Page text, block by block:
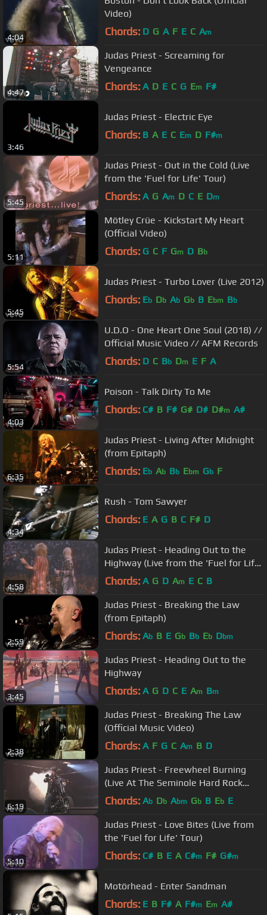
4:04
Video)
Chords: D G A F E C Am
4:47
Judas Priest - Screaming for
Vengeance
Chords: A D E C G Em F#
3:46
Judas Priest - Electric Eye
Chords: B A E C Em D F#m
5:45
Judas Priest - Out in the Cold (Live
from the 'Fuel for Life' Tour)
Chords: A G Am D C E Dm
5:11
Mötley Crüe - Kickstart My Heart
(Official Video)
Chords: G C F Gm D Bb
5:45
Judas Priest - Turbo Lover (Live 2012)
Chords: Eb Db Ab Gb B Ebm Bb
5:54
U.D.O - One Heart One Soul (2018) //
Official Music Video // AFM Records
Chords: D C Bb Dm E F A
4:03
Poison - Talk Dirty To Me
Chords: C# B F# G# D# D#m A#
6:35
Judas Priest - Living After Midnight
(from Epitaph)
Chords: Eb Ab Bb Ebm Gb F
4:34
Rush - Tom Sawyer
Chords: E A G B C F# D
4:58
Judas Priest - Heading Out to the
Highway (Live from the 'Fuel for Life'
Tour)
Chords: A G D Am E C B
2:59
Judas Priest - Breaking the Law
(from Epitaph)
Chords: Ab B E Gb Bb Eb Dbm
3:45
Judas Priest - Heading Out to the
Highway
Chords: A G D C E Am Bm
2:38
Judas Priest - Breaking The Law
(Official Music Video)
Chords: A F G C Am B D
6:19
Judas Priest - Freewheel Burning
(Live At The Seminole Hard Rock
Arena)
Chords: Ab Db Abm Gb B Eb E
5:10
Judas Priest - Love Bites (Live from
the 'Fuel for Life' Tour)
Chords: C# B E A C#m F# G#m
Motörhead - Enter Sandman
Chords: E B F# A F#m Em A#